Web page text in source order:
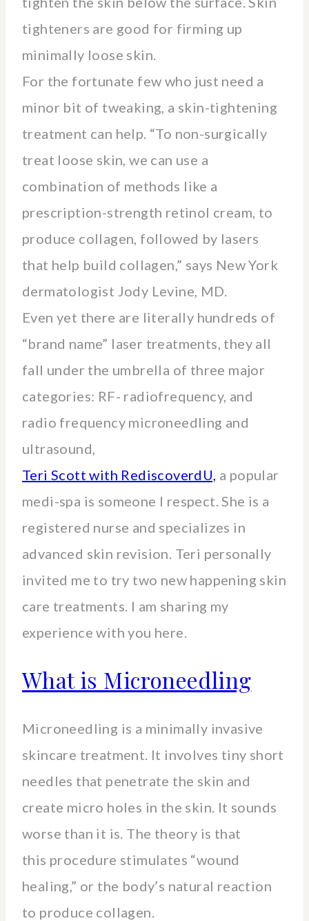
tighteners are good for firming up
minimally loose skin.
For the fortunate few who just need a
minor bit of tweaking, a skin-tightening
treatment can help. “To non-surgically
treat loose skin, we can use a
combination of methods like a
prescription-strength retinol cream, to
produce collagen, followed by lasers
that help build collagen,” says New York
dermatologist Jody Levine, MD.
Even yet there are literally hundreds of
“brand name” laser treatments, they all
fall under the umbrella of three major
categories: RF- radiofrequency, and
radio frequency microneedling and
ultrasound,
Teri Scott with RediscoverdU, a popular
medi-spa is someone I respect. She is a
registered nurse and specializes in
advanced skin revision. Teri personally
invited me to try two new happening skin
care treatments. I am sharing my
experience with you here.
What is Microneedling
Microneedling is a minimally invasive
skincare treatment. It involves tiny short
needles that penetrate the skin and
create micro holes in the skin. It sounds
worse than it is. The theory is that
this procedure stimulates “wound
healing,” or the body’s natural reaction
to produce collagen.